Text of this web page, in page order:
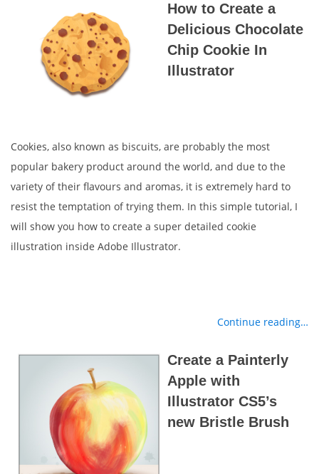
How to Create a
Delicious Chocolate
Chip Cookie In
Illustrator
Cookies, also known as biscuits, are probably the most
popular bakery product around the world, and due to the
variety of their flavours and aromas, it is extremely hard to
resist the temptation of trying them. In this simple tutorial, I
will show you how to create a super detailed cookie
illustration inside Adobe Illustrator.
Continue reading…
Create a Painterly
Apple with
Illustrator CS5’s
new Bristle Brush